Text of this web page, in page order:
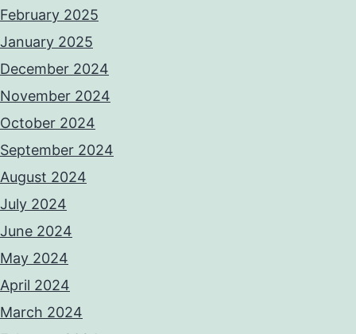
February 2025
January 2025
December 2024
November 2024
October 2024
September 2024
August 2024
July 2024
June 2024
May 2024
April 2024
March 2024